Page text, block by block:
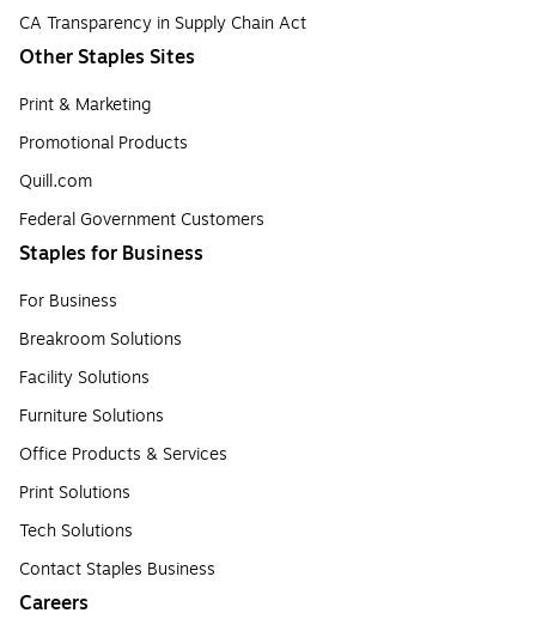
CA Transparency in Supply Chain Act
Other Staples Sites
Print & Marketing
Promotional Products
Quill.com
Federal Government Customers
Staples for Business
For Business
Breakroom Solutions
Facility Solutions
Furniture Solutions
Office Products & Services
Print Solutions
Tech Solutions
Contact Staples Business
Careers